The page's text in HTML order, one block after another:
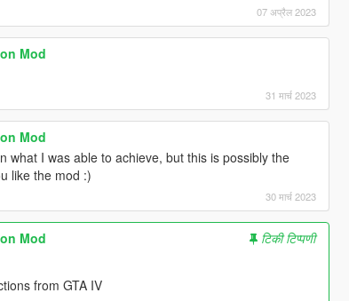
07 अप्रैल 2023
Mod
31 मार्च 2023
Mod
what I was able to achieve, but this is possibly the
like the mod :)
30 मार्च 2023
Mod
टिकी टिप्पणी
from GTA IV